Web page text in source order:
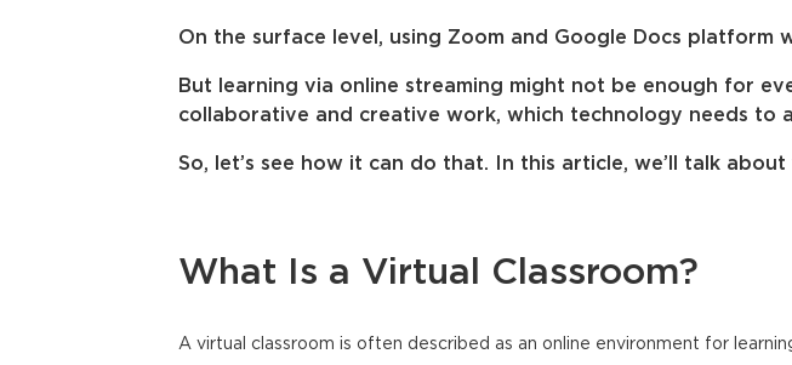
On the surface level, using Zoom and Google Docs platform
But learning via online streaming might not be enough for
collaborative and creative work, which technology needs to
So, let’s see how it can do that. In this article, we’ll talk
What Is a Virtual Classroom?
A virtual classroom is often described as an online environment for